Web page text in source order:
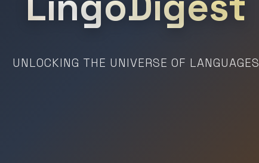
UNLOCKING THE UNIVERSE OF LANGUAGES